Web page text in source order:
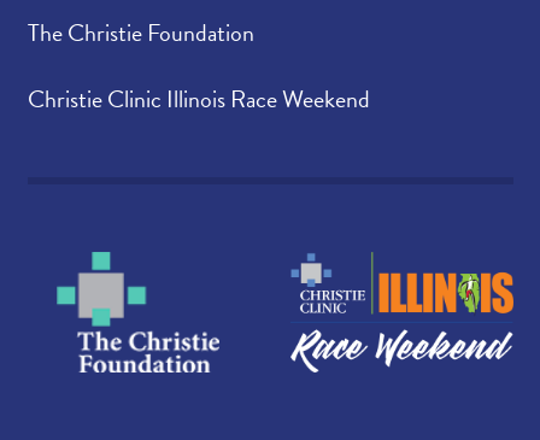
The Christie Foundation
Christie Clinic Illinois Race Weekend